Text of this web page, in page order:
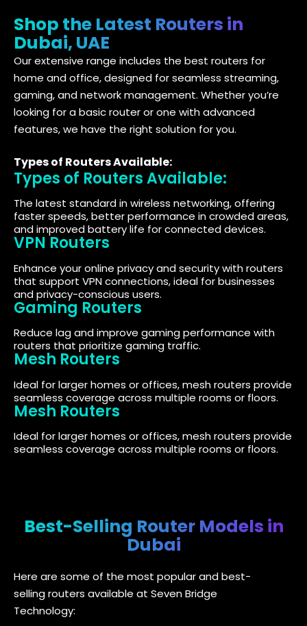
Shop the Latest Routers in
Dubai, UAE
Our extensive range includes the best routers for
home and office, designed for seamless streaming,
gaming, and network management. Whether you’re
looking for a basic router or one with advanced
features, we have the right solution for you.
Types of Routers Available:
Types of Routers Available:
The latest standard in wireless networking, offering
faster speeds, better performance in crowded areas,
and improved battery life for connected devices.
VPN Routers
Enhance your online privacy and security with routers
that support VPN connections, ideal for businesses
and privacy-conscious users.
Gaming Routers
Reduce lag and improve gaming performance with
routers that prioritize gaming traffic.
Mesh Routers
Ideal for larger homes or offices, mesh routers provide
seamless coverage across multiple rooms or floors.
Mesh Routers
Ideal for larger homes or offices, mesh routers provide
seamless coverage across multiple rooms or floors.
Best-Selling Router Models in
Dubai
Here are some of the most popular and best-
selling routers available at Seven Bridge
Technology: